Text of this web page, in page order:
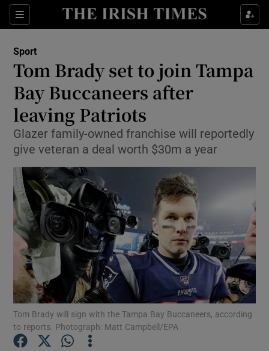
Sections
Show Property sub sections
Show Health sub sections
Show Life & Style sub sections
Show Culture sub sections
Show Environment sub sections
Show Technology sub sections
Show Science sub sections
Sport
Tom Brady set to join Tampa
Bay Buccaneers after
leaving Patriots
Glazer family-owned franchise will reportedly
give veteran a deal worth $30m a year
Tom Brady will sign with the Tampa Bay Buccaneers, according
to reports. Photograph: Matt Campbell/EPA